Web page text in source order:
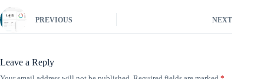
PREVIOUS NEXT
Leave a Reply